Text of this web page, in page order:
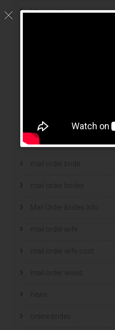
latin wives
legit brides
legit mail order bride
mail order bride
mail order brides
Mail Order Brides Info
mail order wife
mail order wife cost
mail order wives
news
online brides